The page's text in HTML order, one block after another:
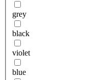
grey
black
violet
blue